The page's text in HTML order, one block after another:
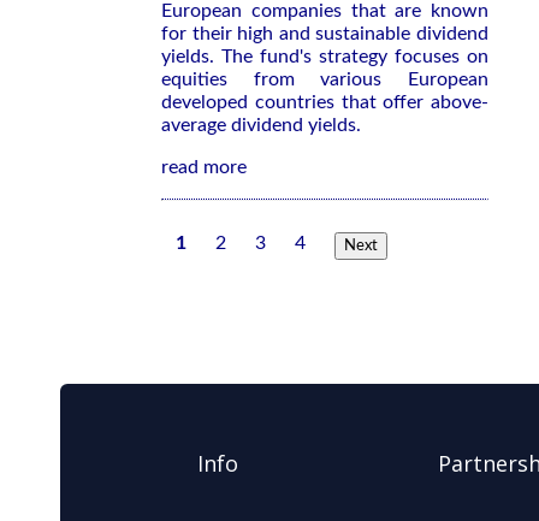
European companies that are known
for their high and sustainable dividend
yields. The fund's strategy focuses on
equities from various European
developed countries that offer above-
average dividend yields.
read more
1 2 3 4 Next
Info